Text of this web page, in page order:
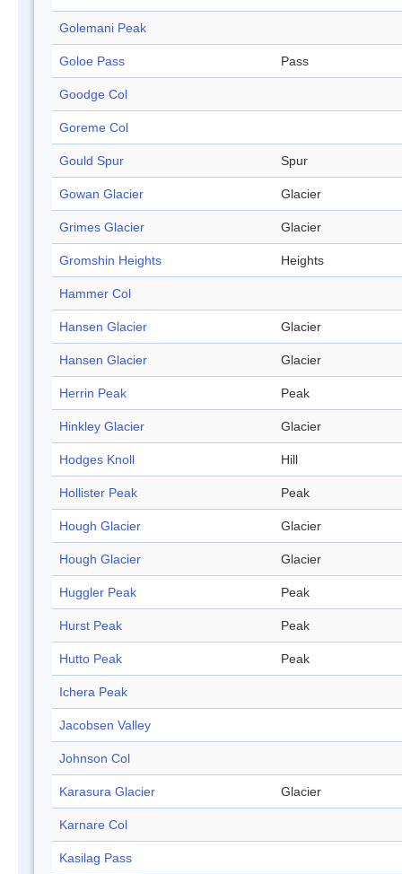
Golemani Peak
Goloe Pass Pass
Goodge Col
Goreme Col
Gould Spur Spur
Gowan Glacier Glacier
Grimes Glacier Glacier
Gromshin Heights Heights
Hammer Col
Hansen Glacier Glacier
Hansen Glacier Glacier
Herrin Peak Peak
Hinkley Glacier Glacier
Hodges Knoll Hill
Hollister Peak Peak
Hough Glacier Glacier
Hough Glacier Glacier
Huggler Peak Peak
Hurst Peak Peak
Hutto Peak Peak
Ichera Peak
Jacobsen Valley
Johnson Col
Karasura Glacier Glacier
Karnare Col
Kasilag Pass